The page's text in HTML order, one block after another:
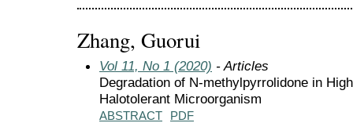
Zhang, Guorui
Vol 11, No 1 (2020) - Articles
Degradation of N-methylpyrrolidone in
Halotolerant Microorganism
ABSTRACT PDF